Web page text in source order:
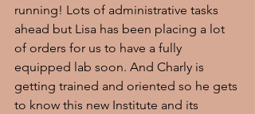
running! Lots of administrative tasks
ahead but Lisa has been placing a lot
of orders for us to have a fully
equipped lab soon. And Charly is
getting trained and oriented so he gets
to know this new Institute and its